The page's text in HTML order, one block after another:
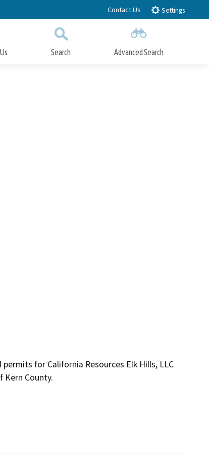
Contact Us Settings
Search Advanced Search
for California Resources Elk Hills, LLC
County.